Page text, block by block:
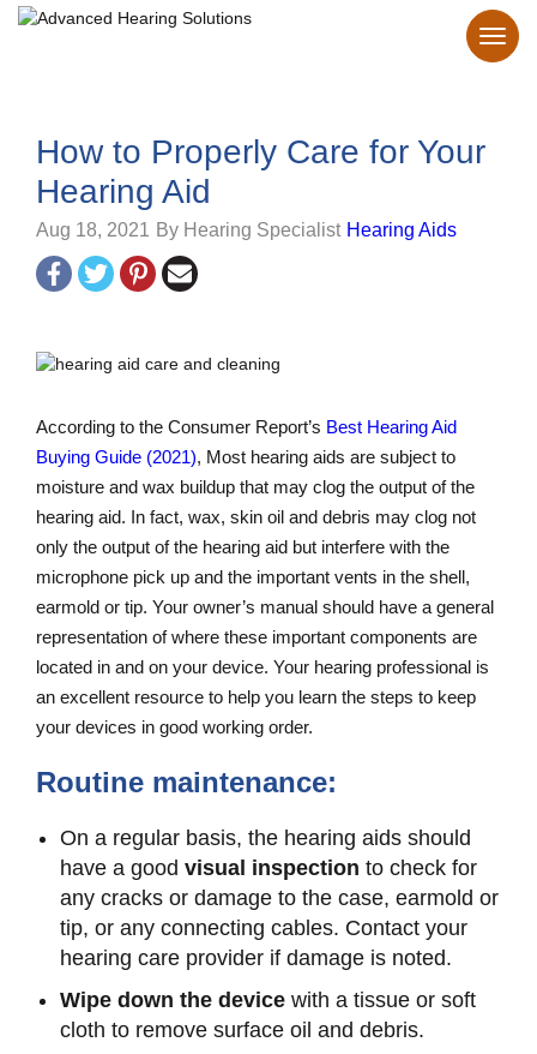
How to Properly Care for Your
Hearing Aid
Aug 18, 2021 By Hearing Specialist Hearing Aids
According to the Consumer Report’s Best Hearing Aid
Buying Guide (2021), Most hearing aids are subject to
moisture and wax buildup that may clog the output of the
hearing aid. In fact, wax, skin oil and debris may clog not
only the output of the hearing aid but interfere with the
microphone pick up and the important vents in the shell,
earmold or tip. Your owner’s manual should have a general
representation of where these important components are
located in and on your device. Your hearing professional is
an excellent resource to help you learn the steps to keep
your devices in good working order.
Routine maintenance:
On a regular basis, the hearing aids should
have a good visual inspection to check for
any cracks or damage to the case, earmold or
tip, or any connecting cables. Contact your
hearing care provider if damage is noted.
Wipe down the device with a tissue or soft
cloth to remove surface oil and debris.